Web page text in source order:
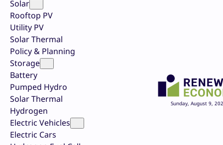
Solar
Rooftop PV
Utility PV
Solar Thermal
Policy & Planning
Storage
Battery
Pumped Hydro
Solar Thermal
Hydrogen
Electric Vehicles
Electric Cars
Sunday, August 9,